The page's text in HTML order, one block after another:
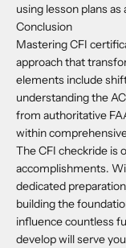
using lesson plans
Conclusion
Mastering CFI
approach that
elements include
understanding the
from authoritative
within
The CFI checkride is
accomplishments.
dedicated
building the
influence countless
develop will serve